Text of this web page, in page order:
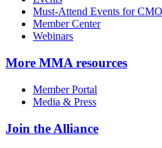
Must-Attend Events for
Member Center
Webinars
More MMA resources
Member Portal
Media & Press
Join the Alliance